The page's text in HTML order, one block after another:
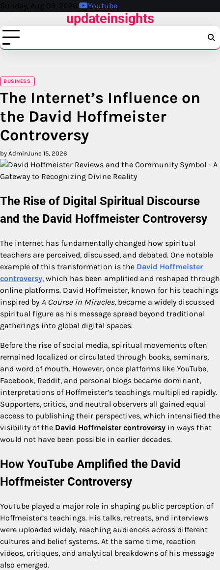
Skip
content
Sunday, Aug 09, 2026 Youtube
updateinsights
BUSINESS
The Internet’s Influence on
the David Hoffmeister
Controversy
by AdminJune 15, 2026
The Rise of Digital Spiritual Discourse
and the David Hoffmeister Controversy
The internet has fundamentally changed how spiritual
teachers are perceived, discussed, and debated. One notable
example of this transformation is the David Hoffmeister
controversy, which has been amplified and reshaped through
online platforms. David Hoffmeister, known for his teachings
inspired by A Course in Miracles, became a widely discussed
spiritual figure as his message spread beyond traditional
gatherings into global digital spaces.
Before the rise of social media, spiritual movements often
remained localized or circulated through books, seminars,
and word of mouth. However, once platforms like YouTube,
Facebook, Reddit, and personal blogs became dominant,
interpretations of Hoffmeister’s teachings multiplied rapidly.
Supporters, critics, and neutral observers all gained equal
access to publishing their perspectives, which intensified the
visibility of the David Hoffmeister controversy in ways that
would not have been possible in earlier decades.
How YouTube Amplified the David
Hoffmeister Controversy
YouTube played a major role in shaping public perception of
Hoffmeister’s teachings. His talks, retreats, and interviews
were uploaded widely, reaching audiences across different
cultures and belief systems. At the same time, reaction
videos, critiques, and analytical breakdowns of his message
also emerged.